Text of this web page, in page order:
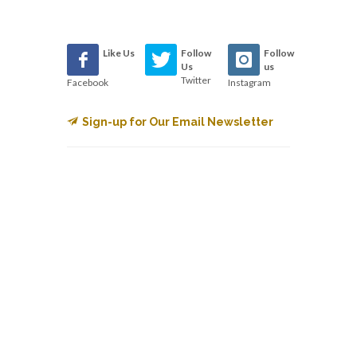
Like Us
Facebook
Follow
Us
Twitter
Follow
us
Instagram
Sign-up for Our Email Newsletter